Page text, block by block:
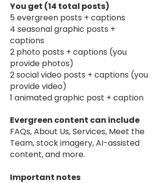
You get (14 total posts)
5 evergreen posts + captions
4 seasonal graphic posts +
captions
2 photo posts + captions (you
provide photos)
2 social video posts + captions (you
provide video)
1 animated graphic post + caption
​Evergreen content can include
​FAQs, About Us, Services, Meet the
Team, stock imagery, AI-assisted
content, and more.
Important notes